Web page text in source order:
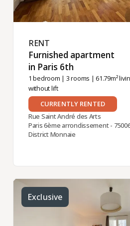
RENT ​
Furnished apartment
in Paris 6th ​
1 bedroom | 3 rooms | 61.79m²
without lift
CURRENTLY RENTED
Rue Saint André des Arts
Paris 6ème arrondissement -
District Monnaie
Exclusive